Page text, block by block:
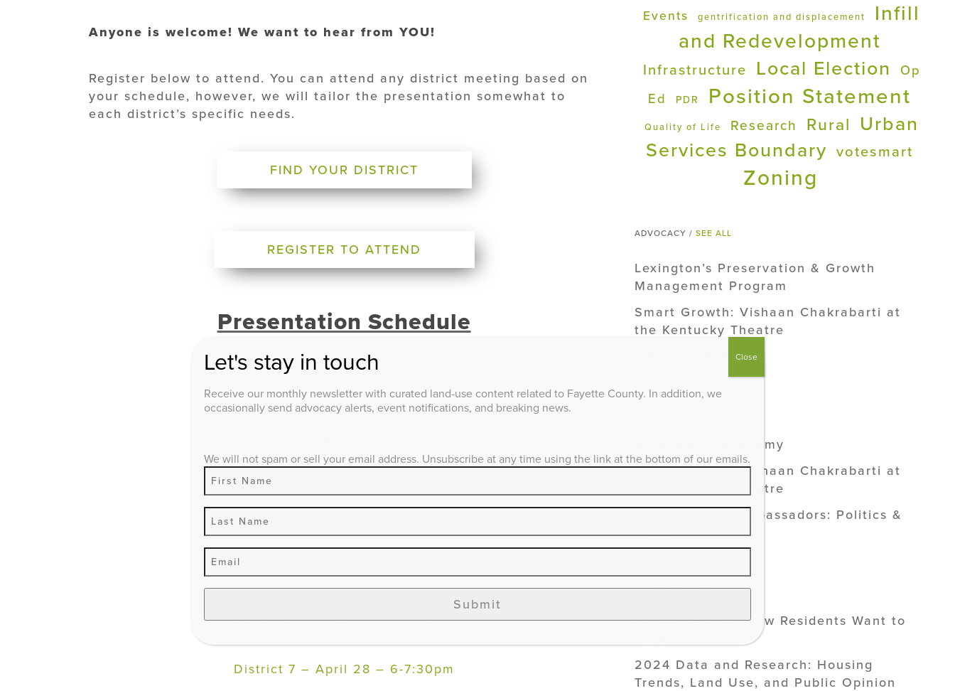
Anyone is welcome! We want to hear from YOU!
Register below to attend. You can attend any district meeting based on
your schedule, however, we will tailor the presentation somewhat to
each district’s specific needs.
FIND YOUR DISTRICT
REGISTER TO ATTEND
Presentation Schedule
District 1 – April 12 – 6-7:30pm
District 3 – April 19 – 6-7:30pm
District 4 – April 20 – 6-7:30pm
District 5 – April 26 – 6-7:30pm
District 6 – April 28 – 6-7:30pm
District 7 – April 28 – 6-7:30pm
Events gentrification and displacement
Infill
and Redevelopment
Infrastructure Local Election
Op
Ed
PDR Position Statement
Quality of Life Research Rural
Urban
Services Boundary votesmart
Zoning
ADVOCACY /SEE ALL
Lexington’s Preservation & Growth
Management Program
Smart Growth: Vishaan Chakrabarti at
the Kentucky Theatre
Industrial Solar
Grow Smart Academy
Smart Growth: Vishaan Chakrabarti at
the Kentucky Theatre
Smart Growth Ambassadors: Politics &
Pints
Public Opinion: How Residents Want to
2024 Data and Research: Housing
Trends, Land Use, and Public Opinion
Let's stay in touch
Receive our monthly newsletter with curated land-use content related to Fayette County. In addition, we
occasionally send advocacy alerts, event notifications, and breaking news.
We will not spam or sell your email address. Unsubscribe at any time using the link at the bottom of our emails.
Submit
Close